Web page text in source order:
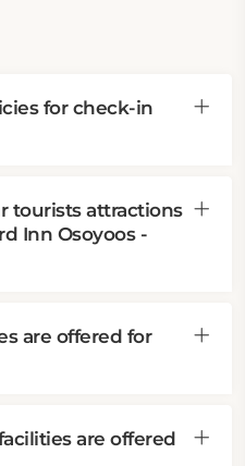
for check-in
tourists attractions
Inn Osoyoos -
are offered for
are offered